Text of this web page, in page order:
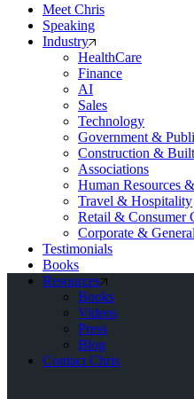
Meet Chris
Speaking
Industry
HealthCare
Finance
AI
Sales
Technology
Government &
Construction &
Associations
Human Resources
Travel & Hospitality
Retail & Consumer
Corporate &
Testimonials
Books
Resources
Books
Videos
Press
Blog
Contact Chris